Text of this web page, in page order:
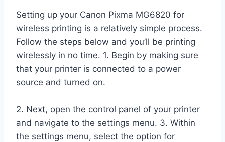
Setting up your Canon Pixma MG6820 for
wireless printing is a relatively simple process.
Follow the steps below and you’ll be printing
wirelessly in no time. 1. Begin by making sure
that your printer is connected to a power
source and turned on.
2. Next, open the control panel of your printer
and navigate to the settings menu. 3. Within
the settings menu, select the option for